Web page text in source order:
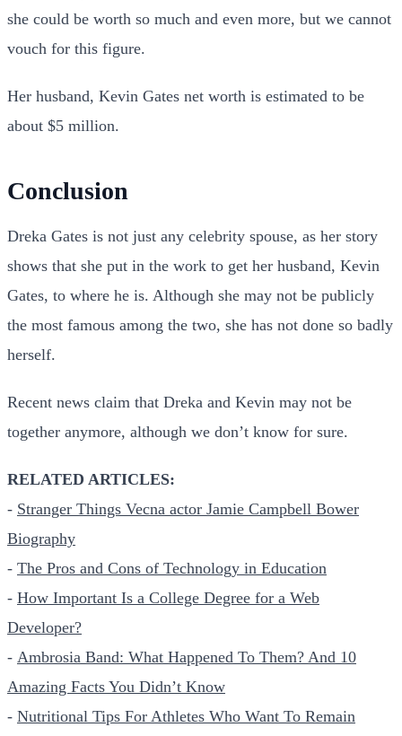
she could be worth so much and even more, but we cannot
vouch for this figure.
Her husband, Kevin Gates net worth is estimated to be
about $5 million.
Conclusion
Dreka Gates is not just any celebrity spouse, as her story
shows that she put in the work to get her husband, Kevin
Gates, to where he is. Although she may not be publicly
the most famous among the two, she has not done so badly
herself.
Recent news claim that Dreka and Kevin may not be
together anymore, although we don’t know for sure.
RELATED ARTICLES:
- Stranger Things Vecna actor Jamie Campbell Bower
Biography
- The Pros and Cons of Technology in Education
- How Important Is a College Degree for a Web
Developer?
- Ambrosia Band: What Happened To Them? And 10
Amazing Facts You Didn’t Know
- Nutritional Tips For Athletes Who Want To Remain